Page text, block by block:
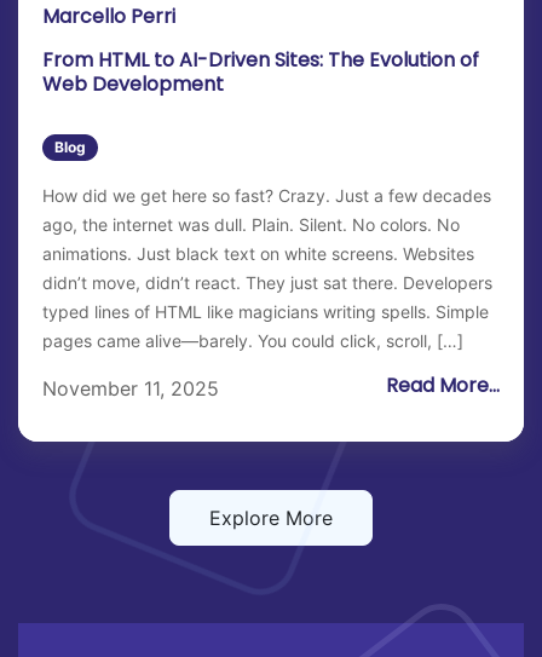
Marcello Perri
From HTML to AI-Driven Sites: The Evolution of
Web Development
Blog
How did we get here so fast? Crazy. Just a few decades
ago, the internet was dull. Plain. Silent. No colors. No
animations. Just black text on white screens. Websites
didn’t move, didn’t react. They just sat there. Developers
typed lines of HTML like magicians writing spells. Simple
pages came alive—barely. You could click, scroll, […]
November 11, 2025 Read More...
Explore More